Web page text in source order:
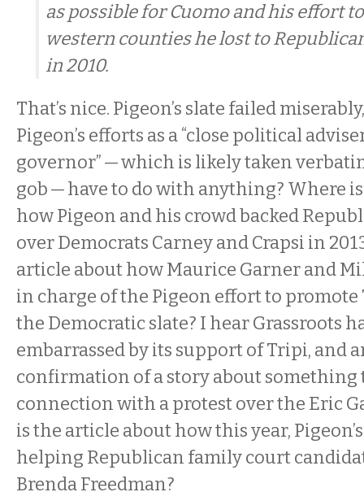
as possible for Cuomo and his effort
western counties he lost to
in 2010.
That’s nice. Pigeon’s slate failed
Pigeon’s efforts as a “close political
governor” — which is likely taken
gob — have to do with anything? Where
how Pigeon and his crowd backed
over Democrats Carney and Crapsi in
article about how Maurice Garner and
in charge of the Pigeon effort to
the Democratic slate? I hear Grassroots
embarrassed by its support of Tripi, and
confirmation of a story about
connection with a protest over the Eric
is the article about how this year,
helping Republican family court
Brenda Freedman?